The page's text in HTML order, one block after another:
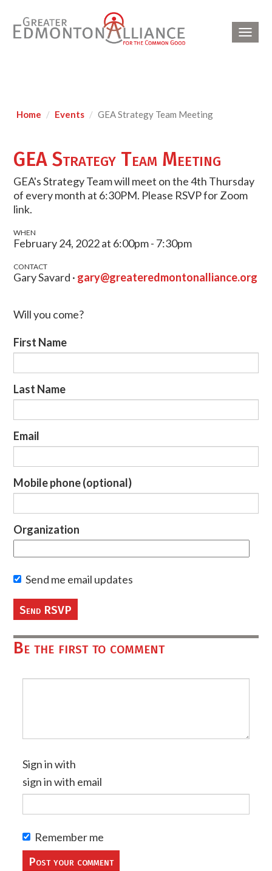
Home Events GEA Strategy Team Meeting
GEA Strategy Team Meeting
GEA's Strategy Team will meet on the 4th Thursday
of every month at 6:30PM. Please RSVP for Zoom
link.
WHEN
February 24, 2022 at 6:00pm - 7:30pm
CONTACT
Gary Savard · gary@greateredmontonalliance.org
Will you come?
First Name
Last Name
Email
Mobile phone (optional)
Organization
Send me email updates
Be the first to comment
Sign in with
sign in with email
Remember me